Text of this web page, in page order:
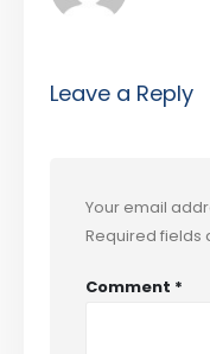
Leave a Reply
Your email
Required fields
Comment *